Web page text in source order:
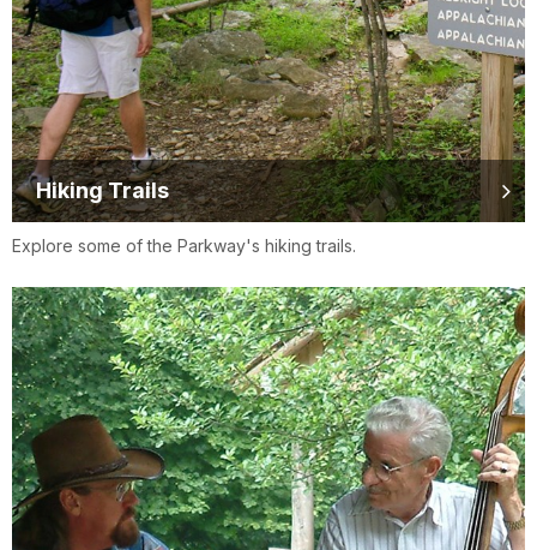
Hiking Trails
Explore some of the Parkway's hiking trails.